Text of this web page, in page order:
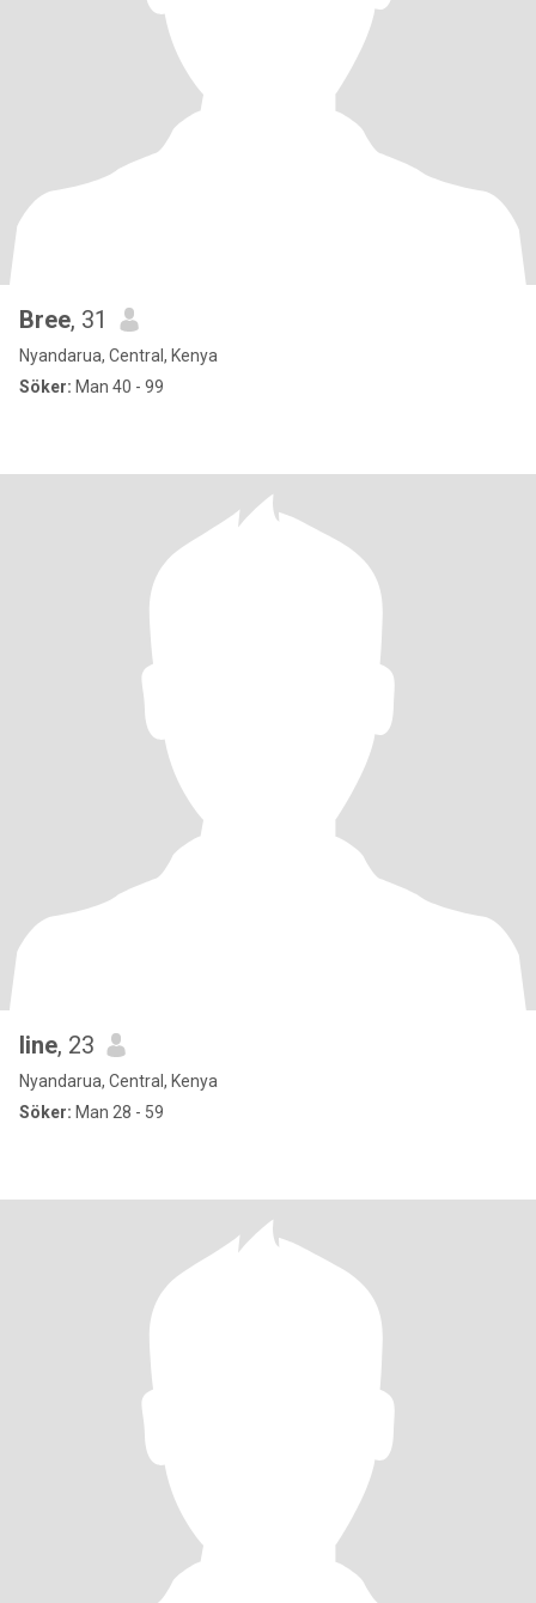
Bree, 31
Nyandarua, Central, Kenya
Söker: Man 40 - 99
line, 23
Nyandarua, Central, Kenya
Söker: Man 28 - 59